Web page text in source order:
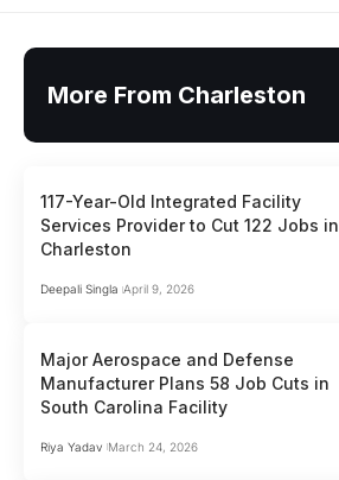
More From Charleston
117-Year-Old Integrated Facility
Services Provider to Cut 122 Jobs in
Charleston
Deepali Singla April 9, 2026
Major Aerospace and Defense
Manufacturer Plans 58 Job Cuts in
South Carolina Facility
Riya Yadav March 24, 2026